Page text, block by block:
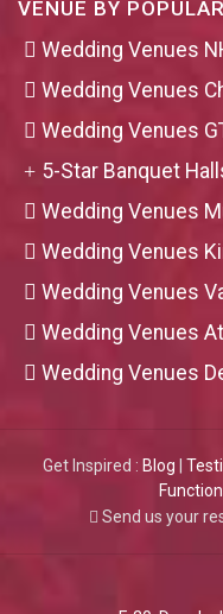
VENUE BY
Wedding Venues
Wedding Venues
Wedding Venues
5-Star Banquet
Wedding Venues
Wedding Venues
Wedding Venues
Wedding Venues
Wedding Venues
Get Inspired : Blog
Send us your